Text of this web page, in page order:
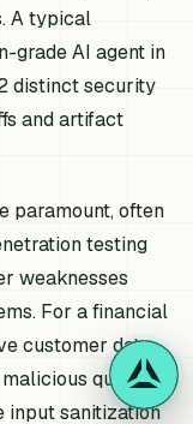
A typical
grade AI agent in
distinct security
and artifact
paramount, often
testing
weaknesses
For a financial
customer data,
queries
input sanitization